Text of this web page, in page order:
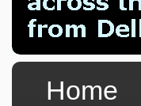
Home